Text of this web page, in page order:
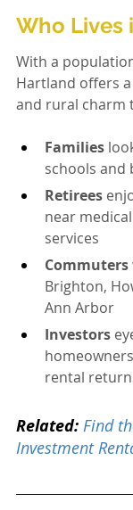
Who Lives
With a
Hartland offers
and rural charm
Families
schools and
Retirees
near
services
Commuters
Brighton,
Ann Arbor
Investors
rental
Related: Find
Investment